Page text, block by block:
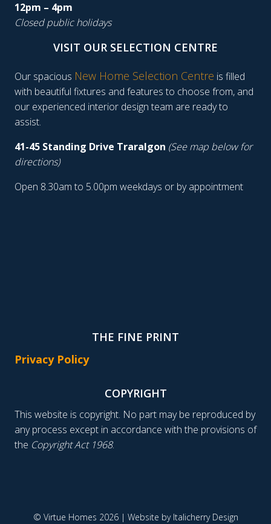
12pm – 4pm
Closed public holidays
VISIT OUR SELECTION CENTRE
Our spacious New Home Selection Centre is filled
with beautiful fixtures and features to choose from, and
our experienced interior design team are ready to
assist.
41-45 Standing Drive Traralgon (See map below for
directions)
Open 8.30am to 5.00pm weekdays or by appointment
THE FINE PRINT
Privacy Policy
COPYRIGHT
This website is copyright. No part may be reproduced by
any process except in accordance with the provisions of
the Copyright Act 1968.
© Virtue Homes 2026 | Website by Italicherry Design